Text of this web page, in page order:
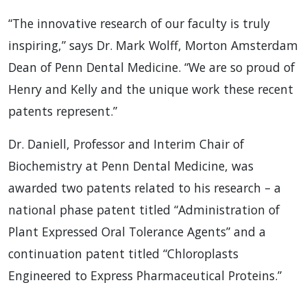
“The innovative research of our faculty is truly
inspiring,” says Dr. Mark Wolff, Morton Amsterdam
Dean of Penn Dental Medicine. “We are so proud of
Henry and Kelly and the unique work these recent
patents represent.”
Dr. Daniell, Professor and Interim Chair of
Biochemistry at Penn Dental Medicine, was
awarded two patents related to his research – a
national phase patent titled “Administration of
Plant Expressed Oral Tolerance Agents” and a
continuation patent titled “Chloroplasts
Engineered to Express Pharmaceutical Proteins.”